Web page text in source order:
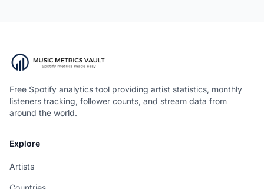
Free Spotify analytics tool providing artist statistics, monthly
listeners tracking, follower counts, and stream data from
around the world.
Explore
Artists